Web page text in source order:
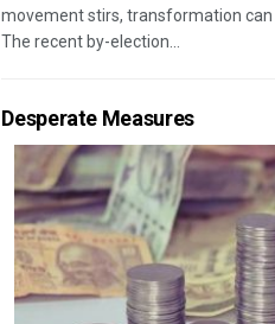
movement stirs, transformation can
The recent by-election...
Desperate Measures